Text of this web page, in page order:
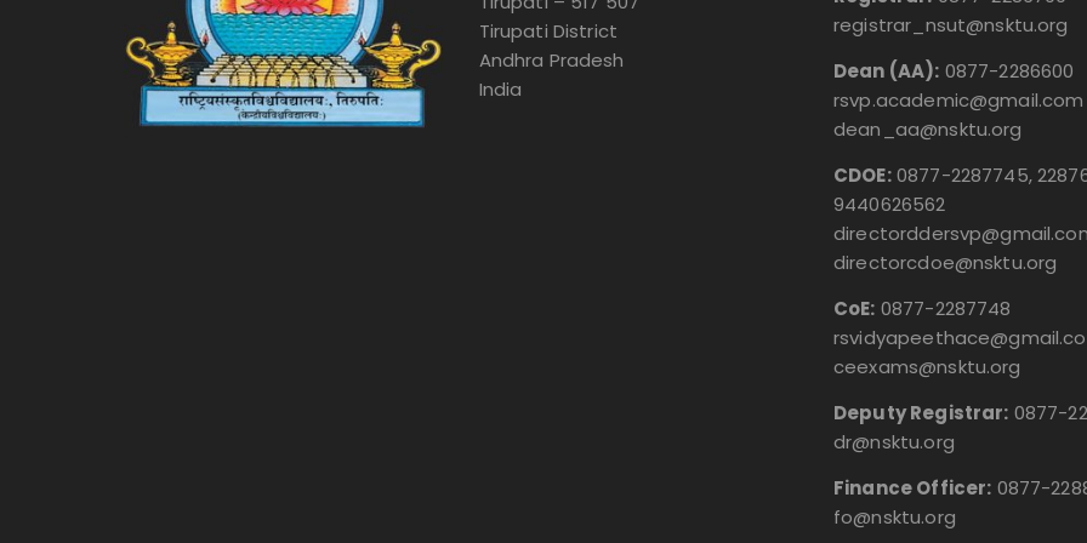
Tirupati District
Andhra Pradesh
India
registrar_nsut@nsktu.org
Dean (AA): 0877-2286600
rsvp.academic@gmail.com
dean_aa@nsktu.org
CDOE:0877-2287745,
9440626562
directorcdoe@nsktu.org
CoE: 0877-2287748
ceexams@nsktu.org
Deputy Registrar: 0877-
dr@nsktu.org
Finance Officer: 0877-
fo@nsktu.org